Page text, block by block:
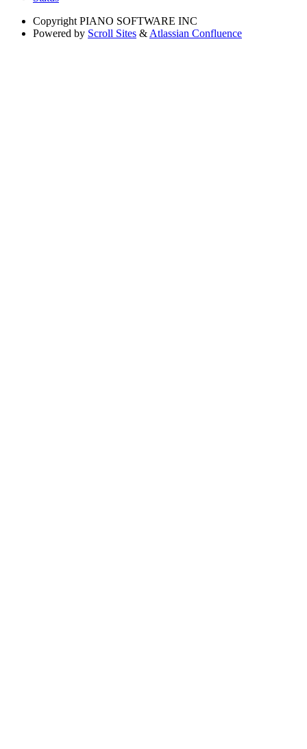
Copyright PIANO SOFTWARE INC
Powered by Scroll Sites & Atlassian Confluence